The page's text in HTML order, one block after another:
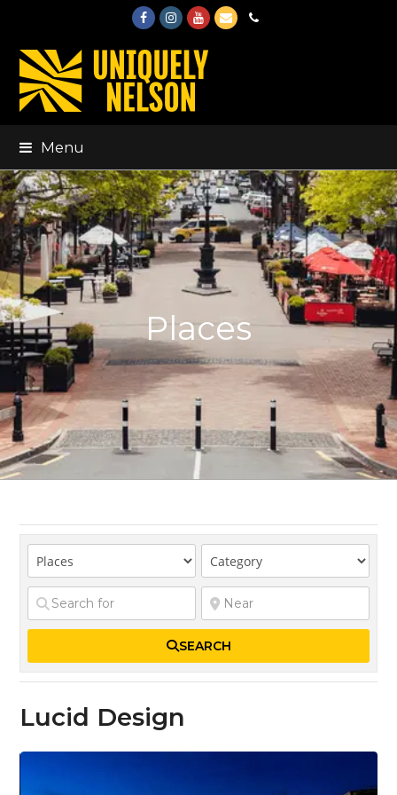
FacebookInstagram
Youtube
EmailPhone
Menu
Places
SEARCH
Lucid Design